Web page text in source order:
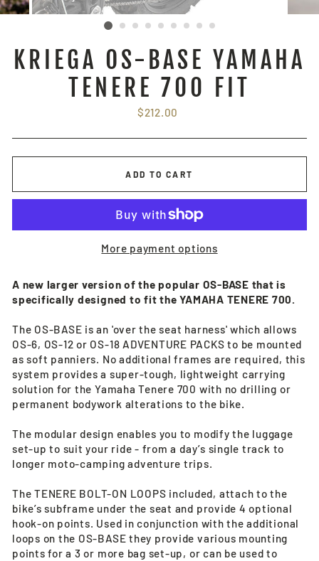
KRIEGA OS-BASE YAMAHA
TENERE 700 FIT
Regular
$212.00
ADD TO CART
More payment options
A new larger version of the popular OS-BASE that is
specifically designed to fit the YAMAHA TENERE 700.
The OS-BASE is an 'over the seat harness' which allows
OS-6, OS-12 or OS-18 ADVENTURE PACKS to be mounted
as soft panniers. No additional frames are required, this
system provides a super-tough, lightweight carrying
solution for the Yamaha Tenere 700 with no drilling or
permanent bodywork alterations to the bike.
The modular design enables you to modify the luggage
set-up to suit your ride - from a day’s single track to
longer moto-camping adventure trips.
The TENERE BOLT-ON LOOPS included, attach to the
bike’s subframe under the seat and provide 4 optional
hook-on points. Used in conjunction with the additional
loops on the OS-BASE they provide various mounting
points for a 3 or more bag set-up, or can be used to